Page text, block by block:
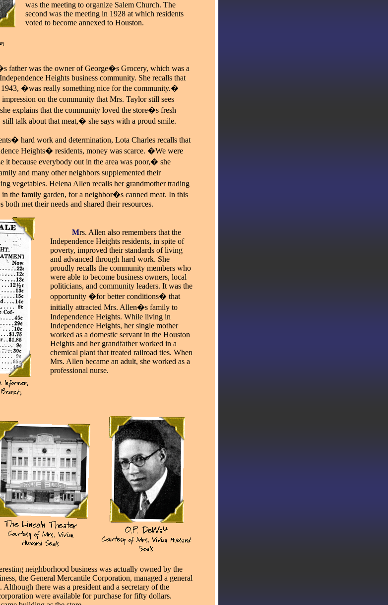
was the meeting to organize Salem Church. The
second was the meeting in 1928 at which residents
voted to become annexed to Houston.
father was the owner of George�s Grocery, which was a
Heights business community. She recalls that
1943, �was really something nice for the community.�
on the community that Mrs. Taylor still sees
explains that the community loved the store�s fresh
talk about that meat,� she says with a proud smile.
hard work and determination, Lota Charles recalls that
Heights� residents, money was scarce. �We were
because everybody out in the area was poor,� she
and many other neighbors supplemented their
vegetables. Helena Allen recalls her grandmother trading
the family garden, for a neighbor�s canned meat. In this
met their needs and shared their resources.
Mrs. Allen also remembers that the
Independence Heights residents, in spite of
poverty, improved their standards of living
and advanced through hard work. She
proudly recalls the community members who
were able to become business owners, local
politicians, and community leaders. It was the
opportunity �for better conditions� that
initially attracted Mrs. Allen�s family to
Independence Heights. While living in
Independence Heights, her single mother
worked as a domestic servant in the Houston
Heights and her grandfather worked in a
chemical plant that treated railroad ties. When
Mrs. Allen became an adult, she worked as a
professional nurse.
neighborhood business was actually owned by the
the General Mercantile Corporation, managed a general
there was a president and a secretary of the
were available for purchase for fifty dollars.